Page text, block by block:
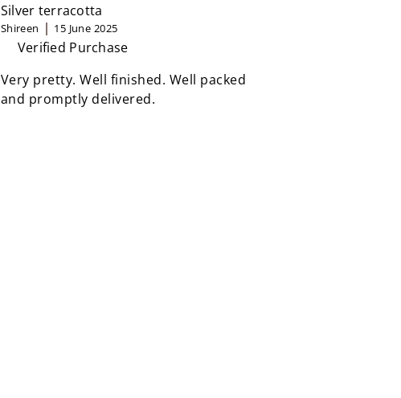
Silver terracotta
Shireen 15 June 2025
Verified Purchase
Very pretty. Well finished. Well packed
and promptly delivered.